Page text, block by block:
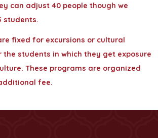
can adjust 40 people though we
students.
fixed for excursions or cultural
the students in which they get exposure
These programs are organized
fee.